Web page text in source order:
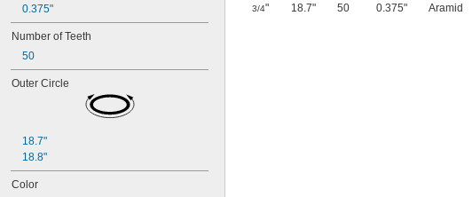
52MXL012
52MXL025
56MXL025
60MXL012
60XL037
64MXL012
64MXL025
68MXL012
0.375"
Number of Teeth
50
Outer Circle
18.7"
18.8"
Color
3/4" 18.7" 50 0.375" Aramid